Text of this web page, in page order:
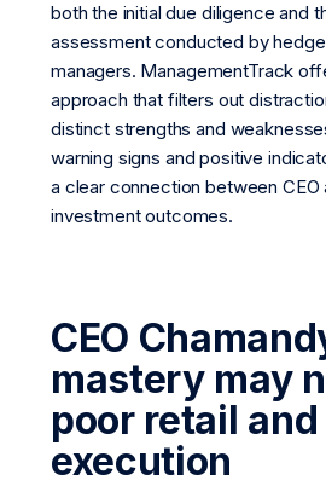
both the initial due diligence and
assessment conducted by
managers. ManagementTrack
approach that filters out
distinct strengths and
warning signs and positive
a clear connection between CEO
investment outcomes.
CEO
mastery may
poor retail
execution